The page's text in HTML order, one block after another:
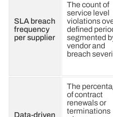
SLA breach
frequency
per supplier
The count of
service level
violations
defined
segmented
vendor and
breach
Data-driven
The
of contract
renewals or
terminations